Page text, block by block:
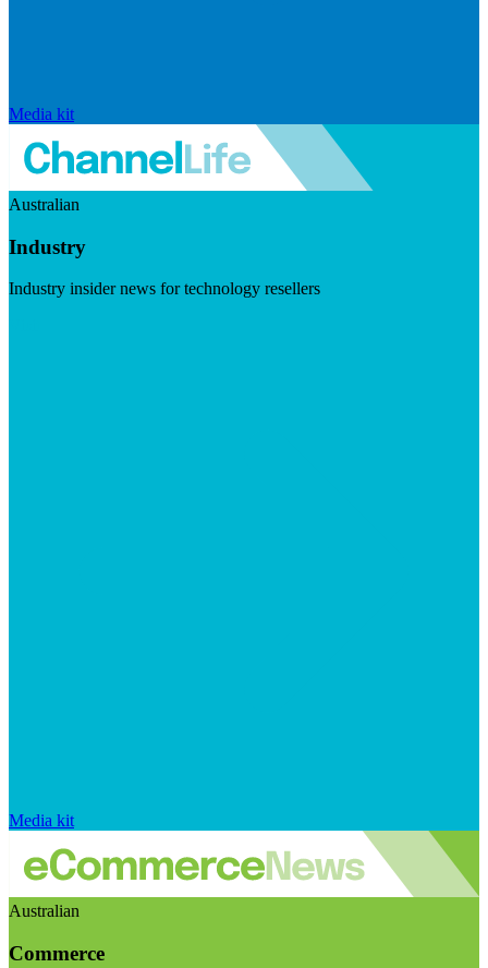
Media kit
Australian
Industry
Industry insider news for technology resellers
Media kit
Australian
Commerce